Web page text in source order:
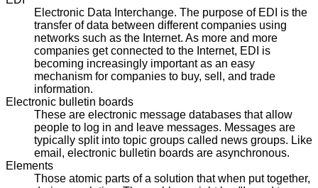
Electronic Data Interchange. The purpose of EDI is the
transfer of data between different companies using
networks such as the Internet. As more and more
companies get connected to the Internet, EDI is
becoming increasingly important as an easy
mechanism for companies to buy, sell, and trade
information.
Electronic bulletin boards
These are electronic message databases that allow
people to log in and leave messages. Messages are
typically split into topic groups called news groups. Like
email, electronic bulletin boards are asynchronous.
Elements
Those atomic parts of a solution that when put together,